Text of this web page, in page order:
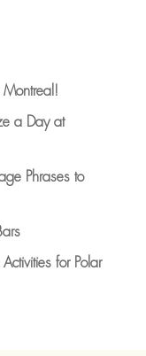
a Day at
Phrases to
for Polar